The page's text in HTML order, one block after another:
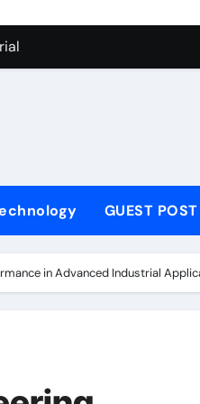
manganese dioxide
sodium cocoyl glutamate
high alumina clay
powder lubricant
GUEST POST
in Advanced Industrial